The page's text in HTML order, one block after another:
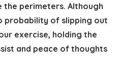
the perimeters. Although
probability of slipping out
exercise, holding the
and peace of thoughts